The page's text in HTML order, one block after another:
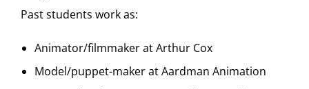
Past students work as:
Animator/filmmaker at Arthur Cox
Model/puppet-maker at Aardman Animation